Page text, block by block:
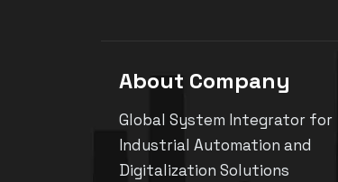
About Company
Global System Integrator for
Industrial Automation and
Digitalization Solutions